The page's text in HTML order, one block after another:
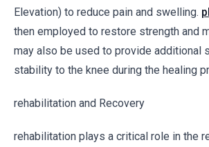
Elevation) to reduce pain and swelling.
then employed to restore strength and
may also be used to provide additional
stability to the knee during the healing
rehabilitation and Recovery
rehabilitation plays a critical role in the